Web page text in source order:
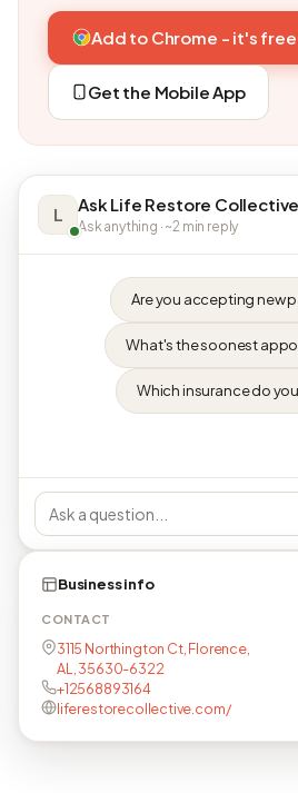
Add to Chrome - it's free
Get the Mobile App
L Ask Life Restore Collective
Ask anything · ~2 min reply
Are you accepting new
What's the soonest
Which insurance do
Business info
CONTACT
3115 Northington Ct, Florence,
AL, 35630-6322
+12568893164
liferestorecollective.com/